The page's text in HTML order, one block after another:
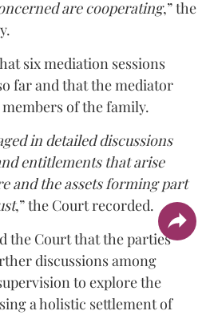
are cooperating,” the
six mediation sessions
far and that the mediator
of the family.
in detailed discussions
entitlements that arise
and the assets forming part
,” the Court recorded.
the Court that the parties
discussions among
to explore the
a holistic settlement of